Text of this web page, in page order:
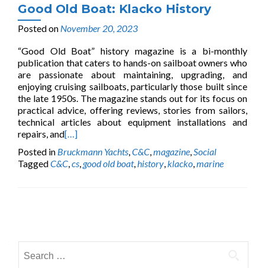
Good Old Boat: Klacko History
Posted on November 20, 2023
“Good Old Boat” history magazine is a bi-monthly
publication that caters to hands-on sailboat owners who
are passionate about maintaining, upgrading, and
enjoying cruising sailboats, particularly those built since
the late 1950s. The magazine stands out for its focus on
practical advice, offering reviews, stories from sailors,
technical articles about equipment installations and
repairs, and[…]
Posted in Bruckmann Yachts,C&C,magazine,Social
TaggedC&C,cs,good old boat,history,klacko,marine
navigation
for: